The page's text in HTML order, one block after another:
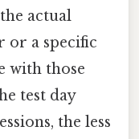
actual
or a specific
with those
test day
the less